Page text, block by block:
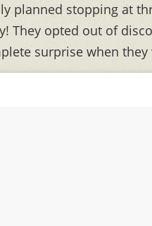
planned stopping at
They opted out of
surprise when